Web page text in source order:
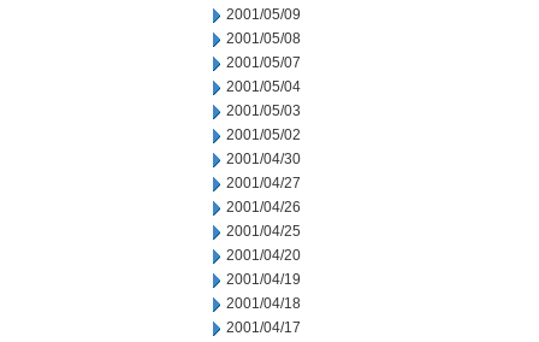
2001/05/09
2001/05/08
2001/05/07
2001/05/04
2001/05/03
2001/05/02
2001/04/30
2001/04/27
2001/04/26
2001/04/25
2001/04/20
2001/04/19
2001/04/18
2001/04/17